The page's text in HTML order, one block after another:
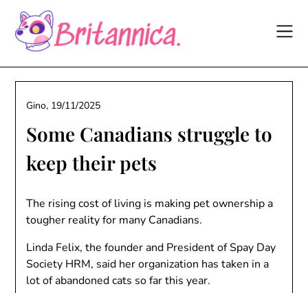
content
Some Canadians struggle to
keep their pets
Gino, 19/11/2025
The rising cost of living is making pet ownership a
tougher reality for many Canadians.
Linda Felix, the founder and President of Spay Day
Society HRM, said her organization has taken in a
lot of abandoned cats so far this year.